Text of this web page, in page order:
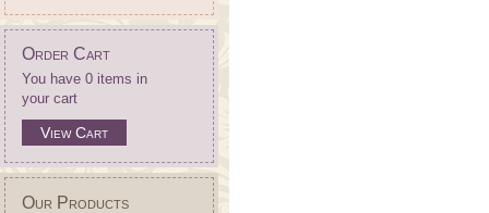
Order Cart
You have 0 items in
your cart
View Cart
Our Products